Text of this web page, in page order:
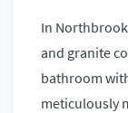
In
and granite
bathroom
meticulously